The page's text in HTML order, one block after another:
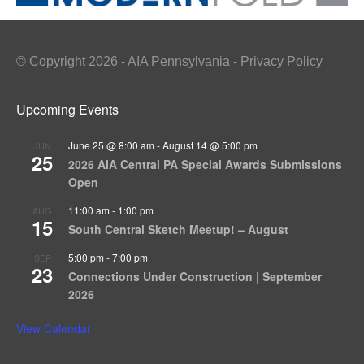
© Copyright 2026 - AIA Pennsylvania - Privacy Policy
Upcoming Events
JUN
25
June 25 @ 8:00 am -August 14 @ 5:00 pm
2026 AIA Central PA Special Awards Submissions
Open
AUG
15
11:00 am - 1:00 pm
South Central Sketch Meetup! – August
SEP
23
5:00 pm -7:00 pm
Connections Under Construction | September
2026
View Calendar